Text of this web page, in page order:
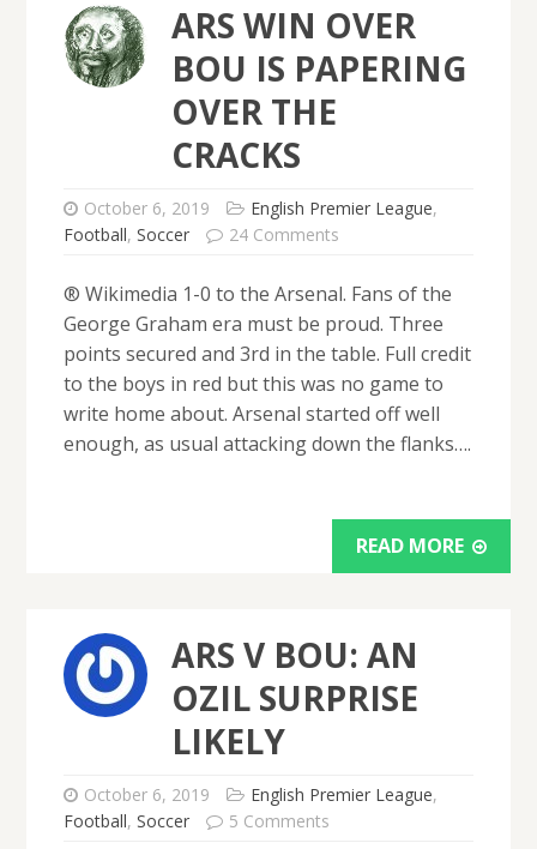
ARS WIN OVER
BOU IS PAPERING
OVER THE
CRACKS
October 6, 2019 English Premier League,
Football, Soccer 24 Comments
® Wikimedia 1-0 to the Arsenal. Fans of the
George Graham era must be proud. Three
points secured and 3rd in the table. Full credit
to the boys in red but this was no game to
write home about. Arsenal started off well
enough, as usual attacking down the flanks….
READ MORE
ARS V BOU: AN
OZIL SURPRISE
LIKELY
October 6, 2019 English Premier League,
Football, Soccer 5 Comments